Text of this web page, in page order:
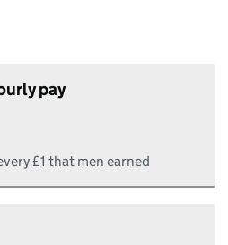
pay
£1 that men earned